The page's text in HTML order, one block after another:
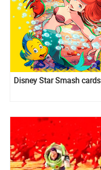
Disney Star Smash cards